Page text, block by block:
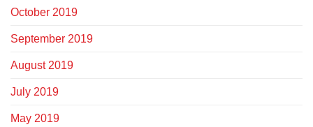
October 2019
September 2019
August 2019
July 2019
May 2019